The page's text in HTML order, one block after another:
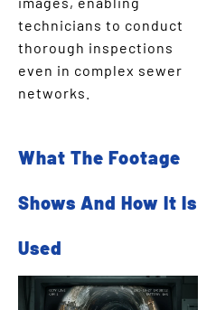
technicians to conduct
thorough inspections
even in complex sewer
networks.
What The Footage
Shows And How It Is
Used